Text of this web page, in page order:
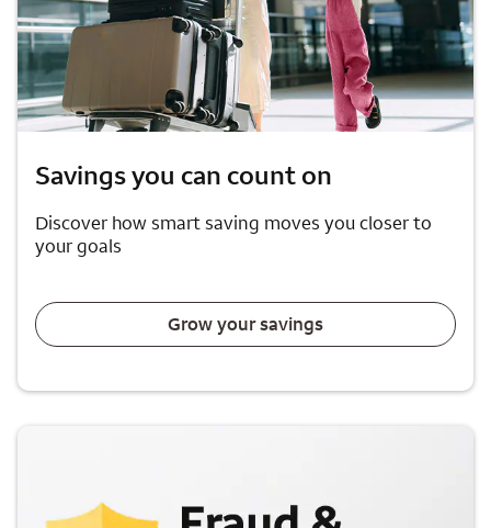
Savings you can count on
Discover how smart saving moves you closer to
your goals
Grow your savings